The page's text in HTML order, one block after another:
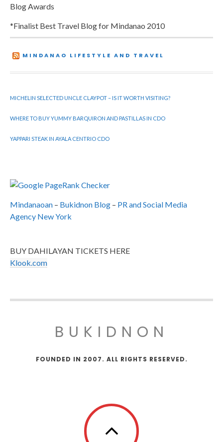
Blog Awards
*Finalist Best Travel Blog for Mindanao 2010
MINDANAO LIFESTYLE AND TRAVEL
MICHELIN SELECTED UNCLE CLAYPOT – IS IT WORTH VISITING?
WHERE TO BUY YUMMY BARQUIRON AND PASTILLAS IN CDO
YAPPARI STEAK IN AYALA CENTRIO CDO
Mindanaoan – Bukidnon Blog – PR and Social Media
Agency New York
BUY DAHILAYAN TICKETS HERE
Klook.com
BUKIDNON
FOUNDED IN 2007. ALL RIGHTS RESERVED.